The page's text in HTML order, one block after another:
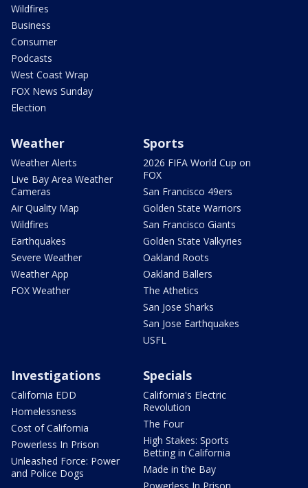
Wildfires
Business
Consumer
Podcasts
West Coast Wrap
FOX News Sunday
Election
Weather
Weather Alerts
Live Bay Area Weather
Cameras
Air Quality Map
Wildfires
Earthquakes
Severe Weather
Weather App
FOX Weather
Sports
2026 FIFA World Cup on
FOX
San Francisco 49ers
Golden State Warriors
San Francisco Giants
Golden State Valkyries
Oakland Roots
Oakland Ballers
The Athetics
San Jose Sharks
San Jose Earthquakes
USFL
Investigations
California EDD
Homelessness
Cost of California
Powerless In Prison
Unleashed Force: Power
and Police Dogs
Specials
California's Electric
Revolution
The Four
High Stakes: Sports
Betting in California
Made in the Bay